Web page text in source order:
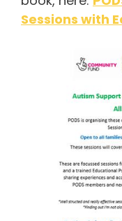
Sessions with